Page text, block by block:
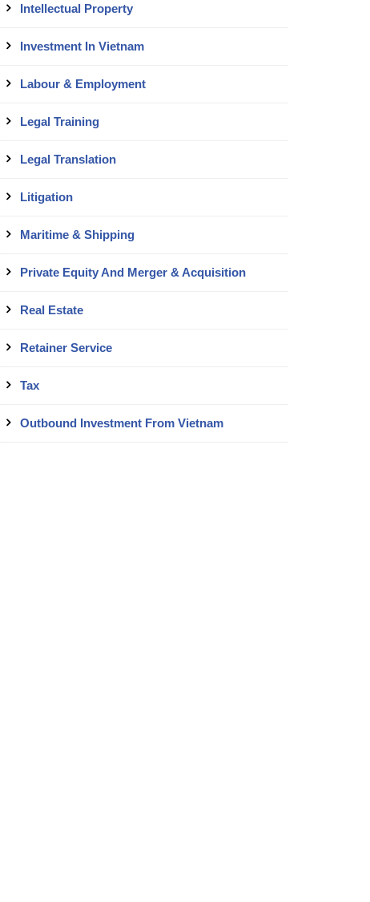
Intellectual Property
Investment In Vietnam
Labour & Employment
Legal Training
Legal Translation
Litigation
Maritime & Shipping
Private Equity And Merger & Acquisition
Real Estate
Retainer Service
Tax
Outbound Investment From Vietnam